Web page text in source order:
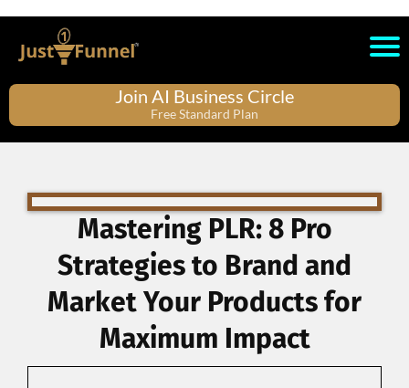
Join AI Business Circle
Free Standard Plan
Mastering PLR: 8 Pro
Strategies to Brand and
Market Your Products for
Maximum Impact